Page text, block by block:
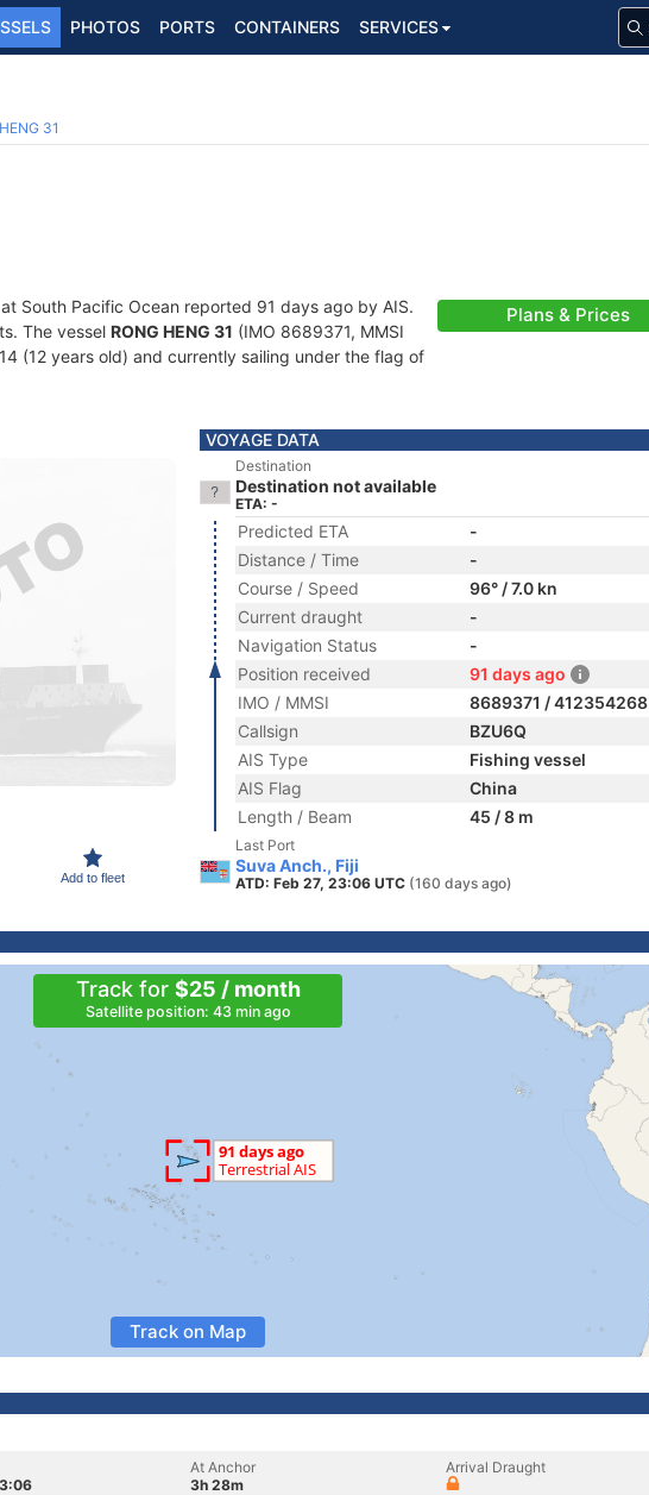
PHOTOS PORTS CONTAINERS SERVICES
31
South Pacific Ocean reported 91 days ago by AIS.
The vessel RONG HENG 31 (IMO 8689371, MMSI
(12 years old) and currently sailing under the flag of
Plans & Prices
Add to fleet
VOYAGE DATA
Destination
Destination not available
ETA: -
Predicted ETA
-
Distance / Time
-
Course / Speed
96° / 7.0 kn
Current draught
-
Navigation Status
-
Position received
91 days ago
IMO / MMSI
8689371 / 412354268
Callsign
BZU6Q
AIS Type
Fishing vessel
AIS Flag
China
Length / Beam
45 / 8 m
Last Port
Suva Anch., Fiji
ATD: Feb 27, 23:06 UTC (160 days ago)
Track for $25 / month
Satellite position: 43 min ago
Track on Map
At Anchor
3h 28m
Arrival Draught